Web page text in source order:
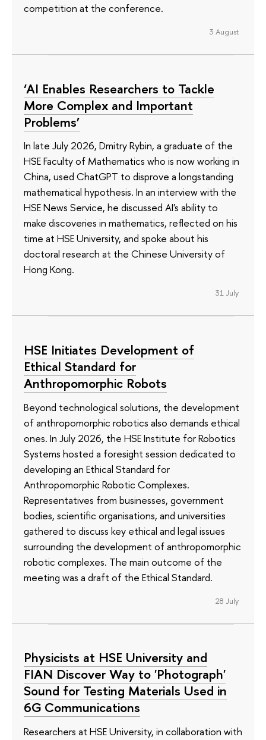
competition at the conference.
3 August
‘AI Enables Researchers to Tackle
More Complex and Important
Problems’
In late July 2026, Dmitry Rybin, a graduate of the
HSE Faculty of Mathematics who is now working in
China, used ChatGPT to disprove a longstanding
mathematical hypothesis. In an interview with the
HSE News Service, he discussed AI's ability to
make discoveries in mathematics, reflected on his
time at HSE University, and spoke about his
doctoral research at the Chinese University of
Hong Kong.
31 July
HSE Initiates Development of
Ethical Standard for
Anthropomorphic Robots
Beyond technological solutions, the development
of anthropomorphic robotics also demands ethical
ones. In July 2026, the HSE Institute for Robotics
Systems hosted a foresight session dedicated to
developing an Ethical Standard for
Anthropomorphic Robotic Complexes.
Representatives from businesses, government
bodies, scientific organisations, and universities
gathered to discuss key ethical and legal issues
surrounding the development of anthropomorphic
robotic complexes. The main outcome of the
meeting was a draft of the Ethical Standard.
28 July
Physicists at HSE University and
FIAN Discover Way to 'Photograph'
Sound for Testing Materials Used in
6G Communications
Researchers at HSE University, in collaboration with